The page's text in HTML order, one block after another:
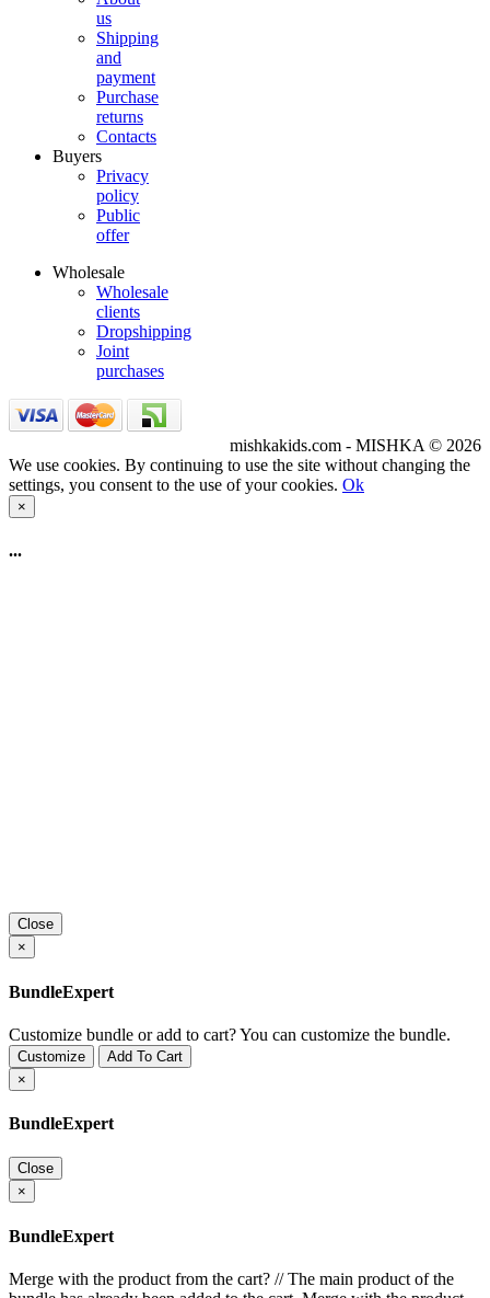
us
Shipping
and
payment
Purchase
returns
Contacts
Buyers
Privacy
policy
Public
offer
Wholesale
Wholesale
clients
Dropshipping
Joint
purchases
mishkakids.com - MISHKA © 2026
We use cookies. By continuing to use the site without changing the
settings, you consent to the use of your cookies. Ok
×
...
Close
×
BundleExpert
Customize bundle or add to cart?You can customize the bundle.
Customize
Add To Cart
×
BundleExpert
Close
×
BundleExpert
Merge with the product from the cart? //The main product of the